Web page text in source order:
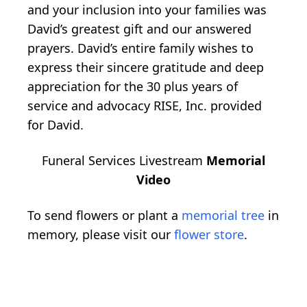
and your inclusion into your families was
David’s greatest gift and our answered
prayers. David’s entire family wishes to
express their sincere gratitude and deep
appreciation for the 30 plus years of
service and advocacy RISE, Inc. provided
for David.
Funeral Services Livestream Memorial
Video
To send flowers or plant a memorial tree in
memory, please visit our flower store.